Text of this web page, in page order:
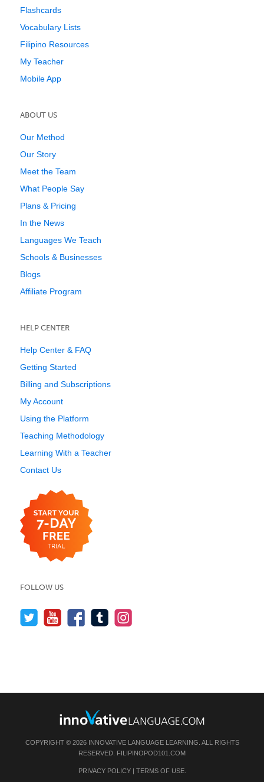
Flashcards
Vocabulary Lists
Filipino Resources
My Teacher
Mobile App
ABOUT US
Our Method
Our Story
Meet the Team
What People Say
Plans & Pricing
In the News
Languages We Teach
Schools & Businesses
Blogs
Affiliate Program
HELP CENTER
Help Center & FAQ
Getting Started
Billing and Subscriptions
My Account
Using the Platform
Teaching Methodology
Learning With a Teacher
Contact Us
FOLLOW US
COPYRIGHT © 2026 INNOVATIVE LANGUAGE LEARNING. ALL RIGHTS
RESERVED. FILIPINOPOD101.COM
PRIVACY POLICY| TERMS OF USE.